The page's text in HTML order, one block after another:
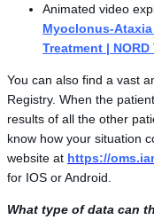
Animated video
Myoclonus-
Treatment | NORD
You can also find a vast
Registry. When the
results of all the other
know how your situation
website at https://
for IOS or Android.
What type of data can